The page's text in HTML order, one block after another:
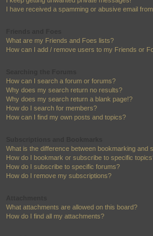
I have received a spamming or abusive email
What are my Friends and Foes lists?
How can I add / remove users to my Friends or
How can I search a forum or forums?
Why does my search return no results?
Why does my search return a blank page!?
How do I search for members?
How can I find my own posts and topics?
What is the difference between bookmarking and
How do I bookmark or subscribe to specific
How do I subscribe to specific forums?
How do I remove my subscriptions?
What attachments are allowed on this board?
How do I find all my attachments?